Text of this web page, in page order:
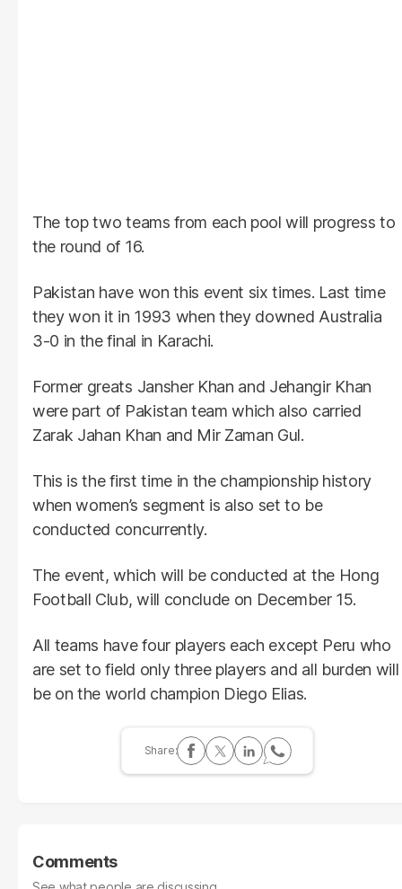
The top two teams from each pool will progress to
the round of 16.
Pakistan have won this event six times. Last time
they won it in 1993 when they downed Australia
3-0 in the final in Karachi.
Former greats Jansher Khan and Jehangir Khan
were part of Pakistan team which also carried
Zarak Jahan Khan and Mir Zaman Gul.
This is the first time in the championship history
when women’s segment is also set to be
conducted concurrently.
The event, which will be conducted at the Hong
Football Club, will conclude on December 15.
All teams have four players each except Peru who
are set to field only three players and all burden will
be on the world champion Diego Elias.
Comments